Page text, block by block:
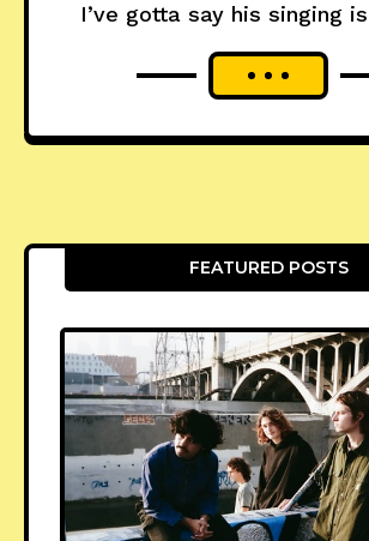
I’ve gotta say his singing
FEATURED POSTS